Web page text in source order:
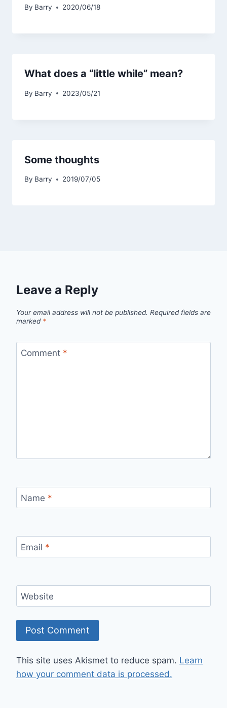
By Barry 2020/06/18
What does a “little while” mean?
By Barry 2023/05/21
Some thoughts
By Barry 2019/07/05
Leave a Reply
Your email address will not be published. Required fields are
marked *
Comment *
Name *
Email *
Website
This site uses Akismet to reduce spam. Learn
how your comment data is processed.